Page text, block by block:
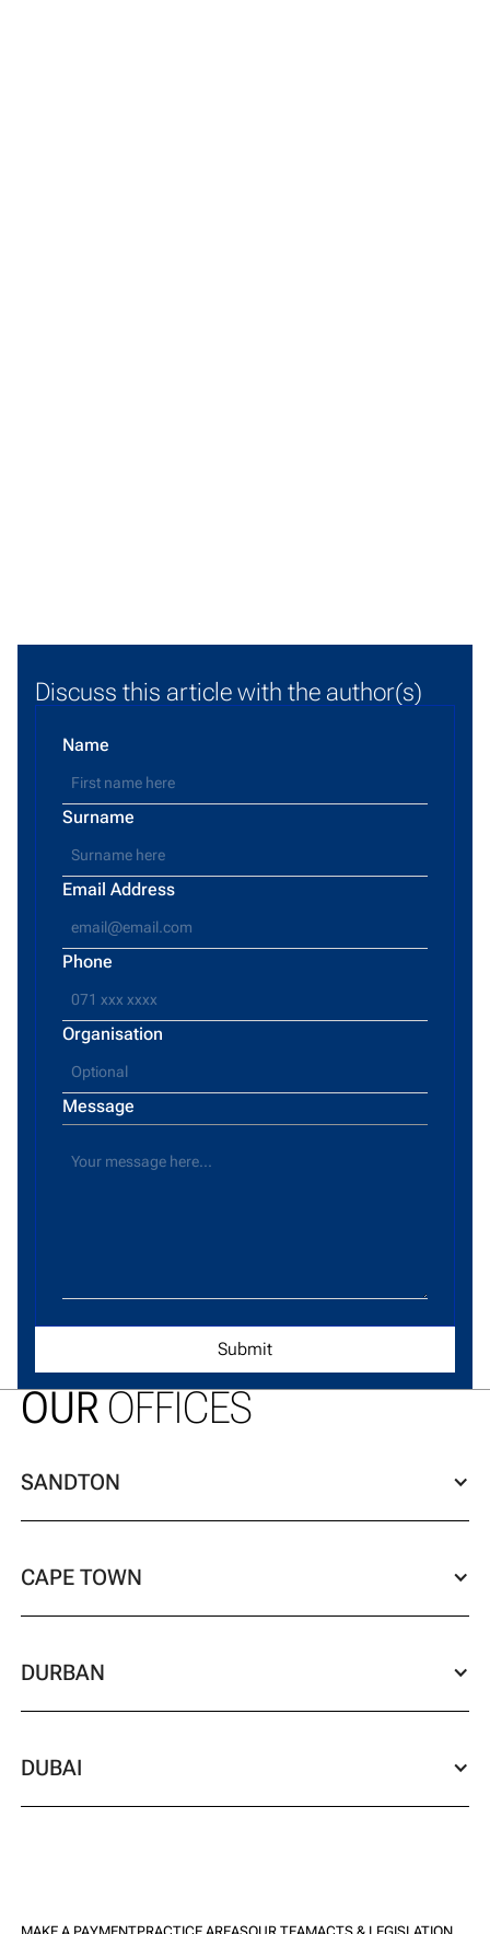
Discuss this article with the author(s)
Name
Surname
Email Address
Phone
Organisation
Message
OUROFFICES
SANDTON
CAPE TOWN
DURBAN
DUBAI